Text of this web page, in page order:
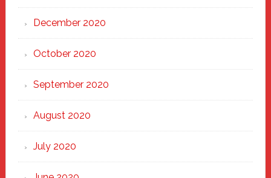
December 2020
October 2020
September 2020
August 2020
July 2020